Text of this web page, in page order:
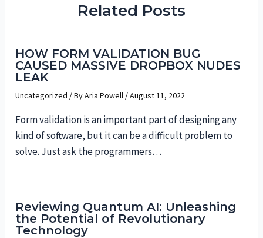
Related Posts
HOW FORM VALIDATION BUG
CAUSED MASSIVE DROPBOX NUDES
LEAK
Uncategorized / ByAria Powell /August 11, 2022
Form validation is an important part of designing any
kind of software, but it can be a difficult problem to
solve. Just ask the programmers…
Reviewing Quantum AI: Unleashing
the Potential of Revolutionary
Technology